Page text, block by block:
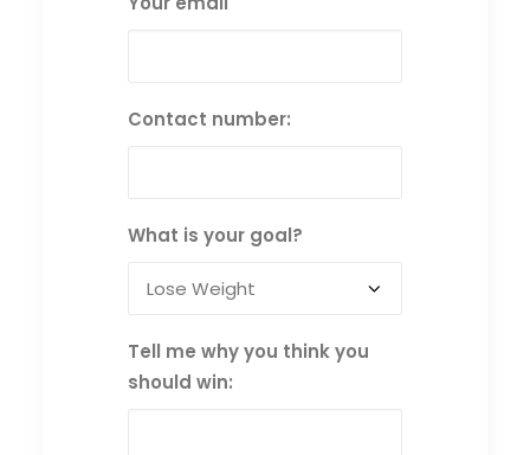
Contact number:
What is your goal?
Tell me why you think you
should win: